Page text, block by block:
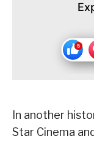
In another
Star Cinema